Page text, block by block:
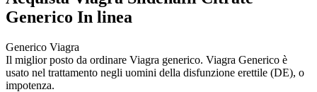
Generico In linea
Generico Viagra
Il miglior posto da ordinare Viagra generico. Viagra Generico è
usato nel trattamento negli uomini della disfunzione erettile (DE), o
impotenza.